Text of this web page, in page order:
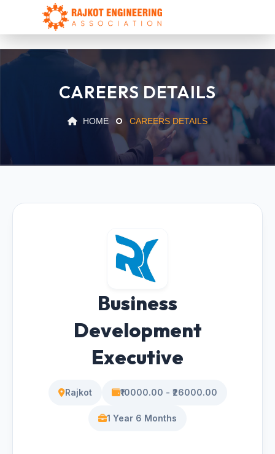
CAREERS DETAILS
HOME CAREERS DETAILS
Business
Development
Executive
Rajkot ₹10000.00 - ₹26000.00
1 Year 6 Months